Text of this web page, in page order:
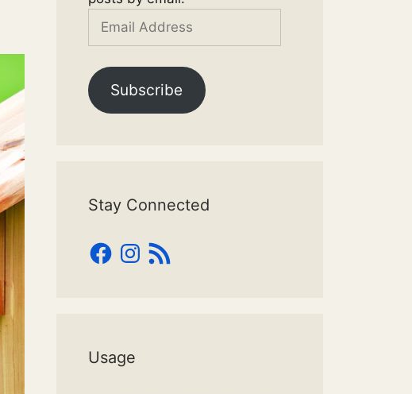
Email
Subscribe
Stay Connected
Facebook
Instagram
RSS
Feed
Usage